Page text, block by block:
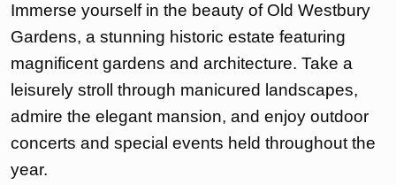
Immerse yourself in the beauty of Old Westbury
Gardens, a stunning historic estate featuring
magnificent gardens and architecture. Take a
leisurely stroll through manicured landscapes,
admire the elegant mansion, and enjoy outdoor
concerts and special events held throughout the
year.